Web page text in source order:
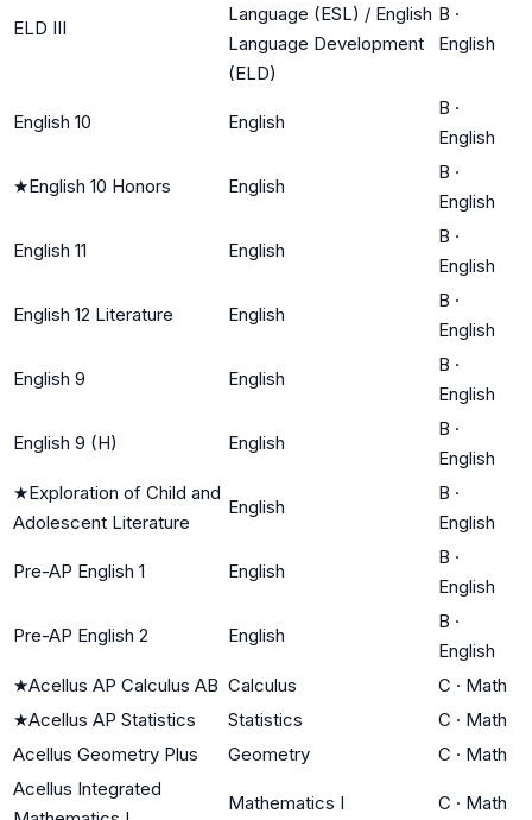
ELD III
Language (ESL) / English
Language Development
(ELD)
B ·
English
English 10 English
B ·
English
★English 10 Honors English
B ·
English
English 11 English
B ·
English
English 12 Literature English
B ·
English
English 9 English
B ·
English
English 9 (H) English
B ·
English
★Exploration of Child and
Adolescent Literature
English
B ·
English
Pre-AP English 1 English
B ·
English
Pre-AP English 2 English
B ·
English
★Acellus AP Calculus AB Calculus C · Math
★Acellus AP Statistics Statistics C · Math
Acellus Geometry Plus
Geometry C · Math
Acellus Integrated
Mathematics I C · Math